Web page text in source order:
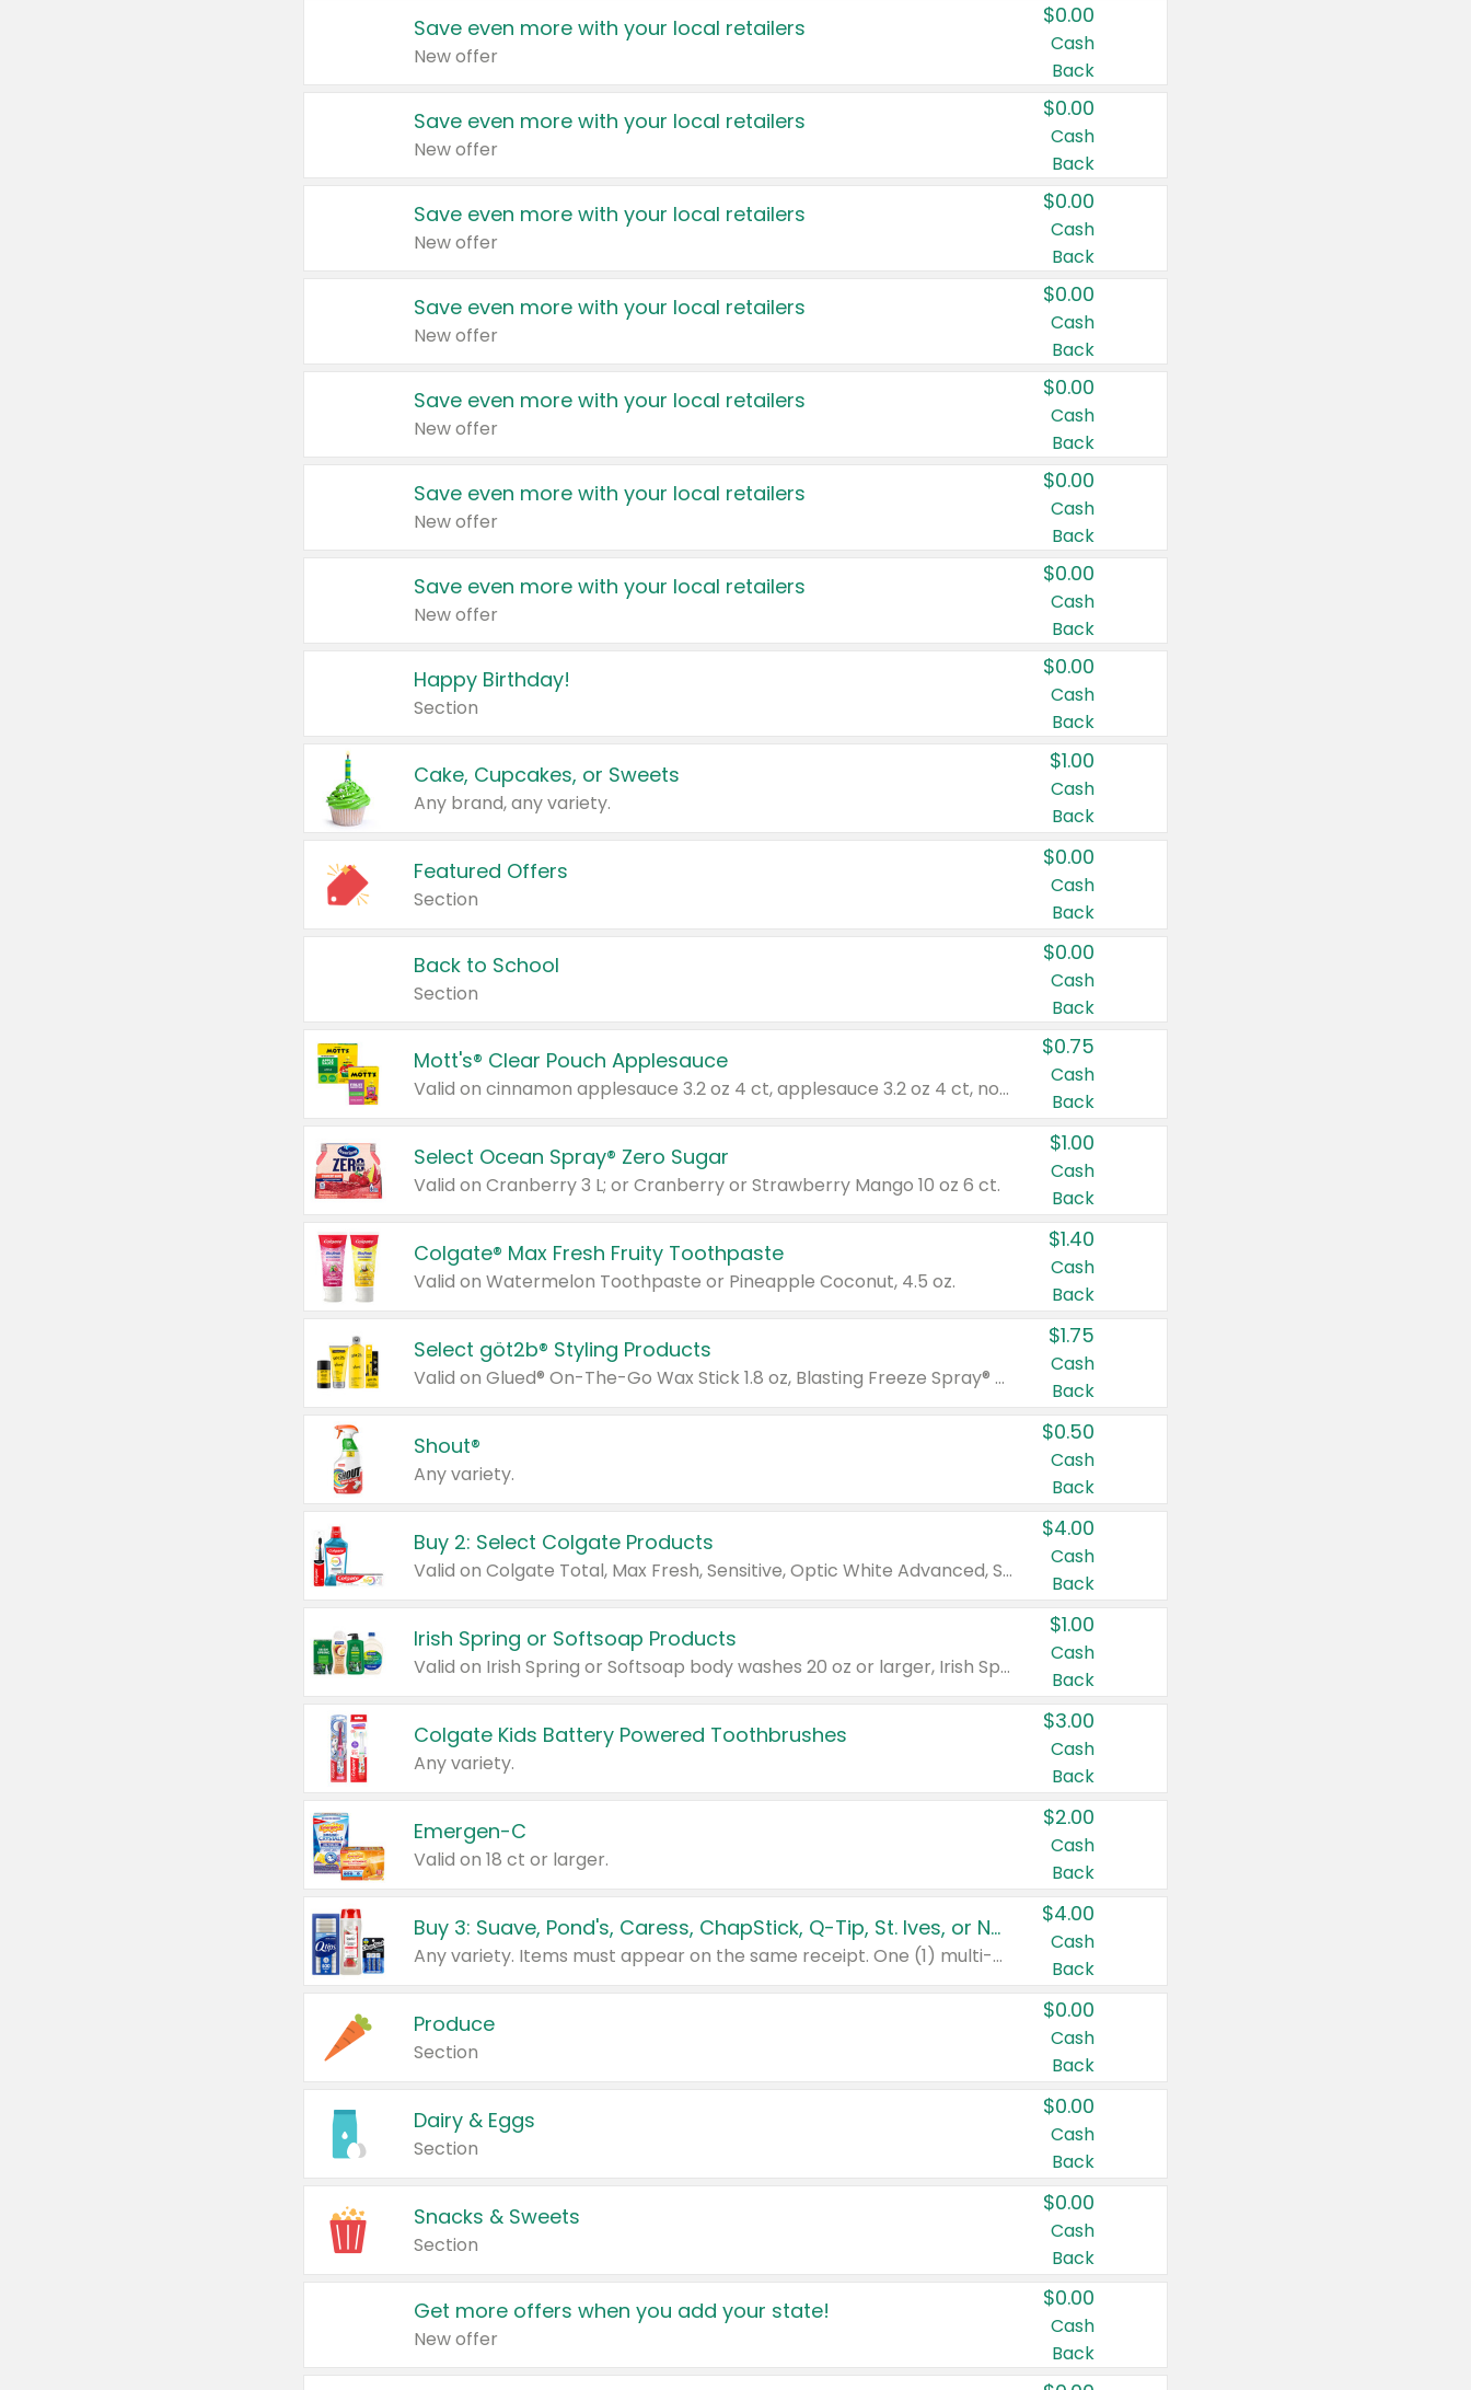
Save even more with your local retailers
New offer
$0.00
Cash
Back
Save even more with your local retailers
New offer
$0.00
Cash
Back
Save even more with your local retailers
New offer
$0.00
Cash
Back
Save even more with your local retailers
New offer
$0.00
Cash
Back
Save even more with your local retailers
New offer
$0.00
Cash
Back
Save even more with your local retailers
New offer
$0.00
Cash
Back
Save even more with your local retailers
New offer
$0.00
Cash
Back
Happy Birthday!
Section
$0.00
Cash
Back
Cake, Cupcakes, or Sweets
Any brand, any variety.
$1.00
Cash
Back
Featured Offers
Section
$0.00
Cash
Back
Back to School
Section
$0.00
Cash
Back
Mott's® Clear Pouch Applesauce
Valid on cinnamon applesauce 3.2 oz 4 ct, applesauce 3.2 oz 4 ct, no sugar added applesauce 3.2 oz 4 ct, or fruit smoothie mixed berry 4.2 oz 4 ct.
$0.75
Cash
Back
Select Ocean Spray® Zero Sugar
Valid on Cranberry 3 L; or Cranberry or Strawberry Mango 10 oz 6 ct.
$1.00
Cash
Back
Colgate® Max Fresh Fruity Toothpaste
Valid on Watermelon Toothpaste or Pineapple Coconut, 4.5 oz.
$1.40
Cash
Back
Select göt2b® Styling Products
Valid on Glued® On-The-Go Wax Stick 1.8 oz, Blasting Freeze Spray® Extra Strong Rigid Hold for Spiked Styles 12 oz, Styling Spiking Glue Water-Resistant Bold Screaming Hold Spikes 6 oz, 2-in-1 Brow Gel & Edge Control Strong Hold Eyebrow & Hair Mascara 0.54 oz.
$1.75
Cash
Back
Shout®
Any variety.
$0.50
Cash
Back
Buy 2: Select Colgate Products
Valid on Colgate Total, Max Fresh, Sensitive, Optic White Advanced, Stain Fighter, Purple or Charcoal toothpastes 3 oz or larger, Colgate 360°, Total, Gum Health, Expert or Optic White toothbrushes , mouthwashes or mouth rinses 16 oz or larger. Excludes 3 pack toothpastes. Items must appear on the same receipt.
$4.00
Cash
Back
Irish Spring or Softsoap Products
Valid on Irish Spring or Softsoap body washes 20 oz or larger, Irish Spring bar soap multi-packs 6 ct or larger, or Softsoap liquid hand soap refills 50 oz.
$1.00
Cash
Back
Colgate Kids Battery Powered Toothbrushes
Any variety.
$3.00
Cash
Back
Emergen-C
Valid on 18 ct or larger.
$2.00
Cash
Back
Buy 3: Suave, Pond's, Caress, ChapStick, Q-Tip, St. Ives, or Noxzema Products
Any variety. Items must appear on the same receipt. One (1) multi-pack is considered one (1) item purchased.
$4.00
Cash
Back
Produce
Section
$0.00
Cash
Back
Dairy & Eggs
Section
$0.00
Cash
Back
Snacks & Sweets
Section
$0.00
Cash
Back
Get more offers when you add your state!
New offer
$0.00
Cash
Back